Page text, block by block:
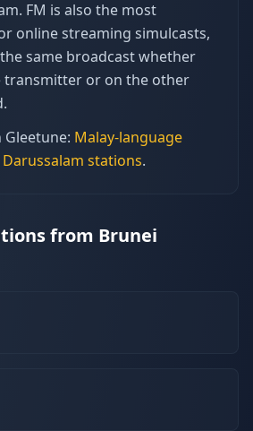
FM is also the most
online streaming simulcasts,
same broadcast whether
transmitter or on the other
Malay-language
stations.
from Brunei